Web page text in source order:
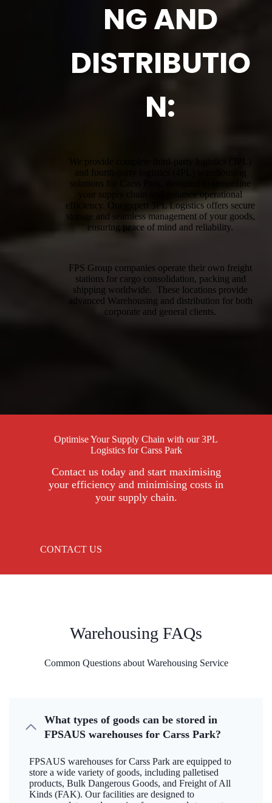
NG AND
DISTRIBUTIO
N:
We provide complete third-party logistics (3PL)
and fourth-party logistics (4PL) warehousing
solutions for Carss Park, designed to streamline
your supply chain and enhance operational
efficiency. Our expert 3PL Logistics offers secure
storage and seamless management of your goods,
ensuring peace of mind and reliability.
FPS Group companies operate their own freight
stations for cargo consolidation, packing and
shipping worldwide. These locations provide
advanced Warehousing and distribution for both
corporate and general clients.
Optimise Your Supply Chain with our 3PL
Logistics for Carss Park
Contact us today and start maximising
your efficiency and minimising costs in
your supply chain.
CONTACT US
Warehousing FAQs
Common Questions about Warehousing Service
What types of goods can be stored in
FPSAUS warehouses for Carss Park?
FPSAUS warehouses for Carss Park are equipped to
store a wide variety of goods, including palletised
products, Bulk Dangerous Goods, and Freight of All
Kinds (FAK). Our facilities are designed to